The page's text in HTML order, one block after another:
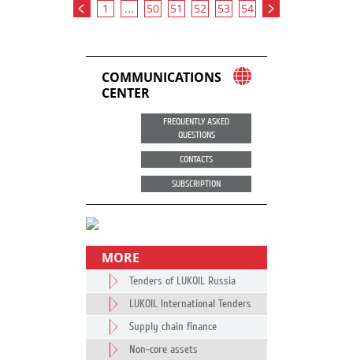
1 ... 50 51 52 53 54
COMMUNICATIONS
CENTER
FREQUENTLY ASKED
QUESTIONS
CONTACTS
SUBSCRIPTION
MORE
Tenders of LUKOIL Russia
LUKOIL International Tenders
Supply chain finance
Non-core assets